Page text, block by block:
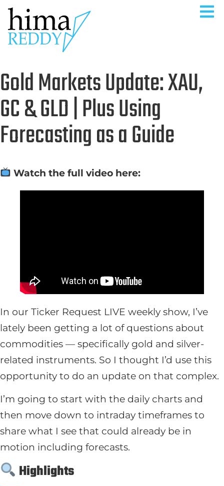
Gold Markets Update: XAU,
GC & GLD | Plus Using
Forecasting as a Guide
Watch the full video here:
In our Ticker Request LIVE weekly show, I’ve
lately been getting a lot of questions about
commodities — specifically gold and silver-
related instruments. So I thought I’d use this
opportunity to do an update on that complex.
I’m going to start with the daily charts and
then move down to intraday timeframes to
share what I see that could already be in
motion including forecasts.
Highlights